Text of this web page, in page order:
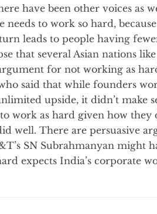
have been other voices as
needs to work so hard,
leads to people having
that several Asian nations
for not working as
said that while founders
upside, it didn’t make
work as hard given how they
well. There are persuasive
SN Subrahmanyan might
expects India’s corporate